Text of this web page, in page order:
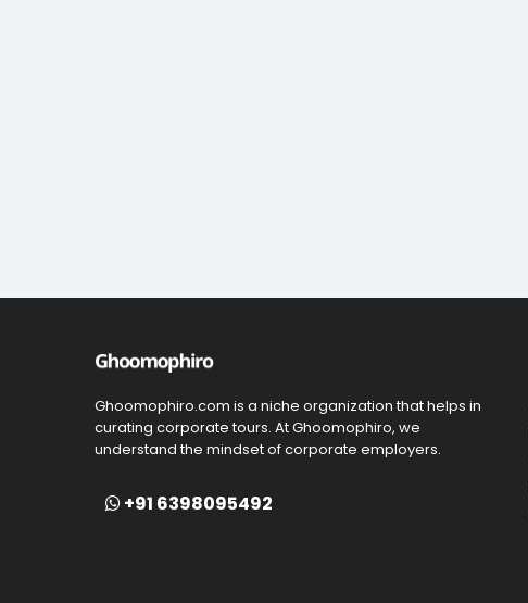
Ghoomophiro.com is a niche organization that helps in
curating corporate tours. At Ghoomophiro, we
understand the mindset of corporate employers.
+91 6398095492